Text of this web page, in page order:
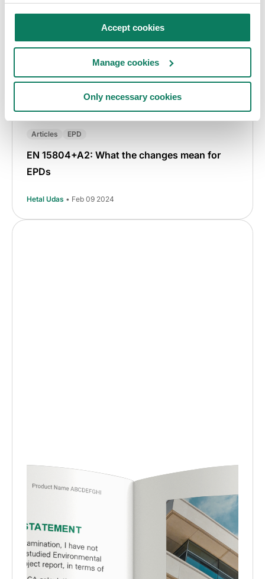
Accept cookies
Manage cookies
Only necessary cookies
Articles EPD
EN 15804+A2: What the changes mean for
EPDs
Hetal Udas • Feb 09 2024